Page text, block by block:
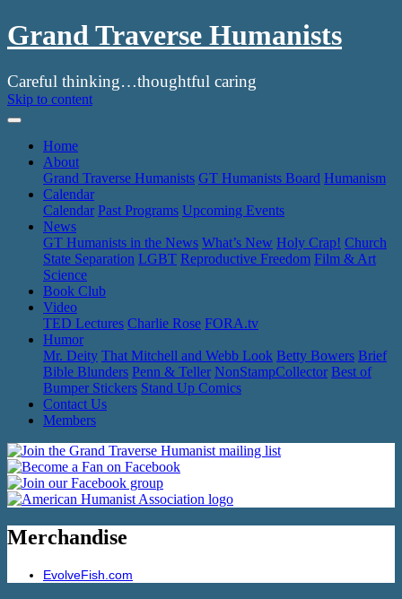
Grand Traverse Humanists
Careful thinking…thoughtful caring
Skip to content
Home
About
Grand Traverse Humanists GT Humanists Board Humanism
Calendar
Calendar Past Programs Upcoming Events
News
GT Humanists in the News What’s New Holy Crap! Church
State Separation LGBT Reproductive Freedom Film & Art
Science
Book Club
Video
TED Lectures Charlie Rose FORA.tv
Humor
Mr. Deity That Mitchell and Webb Look Betty Bowers Brief
Bible Blunders Penn & Teller NonStampCollector Best of
Bumper Stickers Stand Up Comics
Contact Us
Members
Merchandise
EvolveFish.com